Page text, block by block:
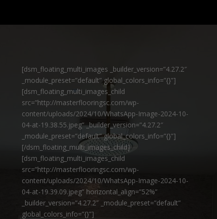
[dsm_floating_multi_images _builder_version=”4.27.2″
_module_preset=”default” global_colors_info=”{}”]
[dsm_floating_multi_images_child
src=”http://masterflooringsc.com/wp-
content/uploads/2024/10/WhatsApp-Image-2024-10-
04-at-19.38.55.jpeg” _builder_version=”4.27.2″
_module_preset=”default” global_colors_info=”{}”]
[/dsm_floating_multi_images_child]
[dsm_floating_multi_images_child
src=”http://masterflooringsc.com/wp-
content/uploads/2024/10/WhatsApp-Image-2024-10-
04-at-19.39.09.jpeg” horizontal_align=”52%”
_builder_version=”4.27.2″ _module_preset=”default”
global_colors_info=”{}”]